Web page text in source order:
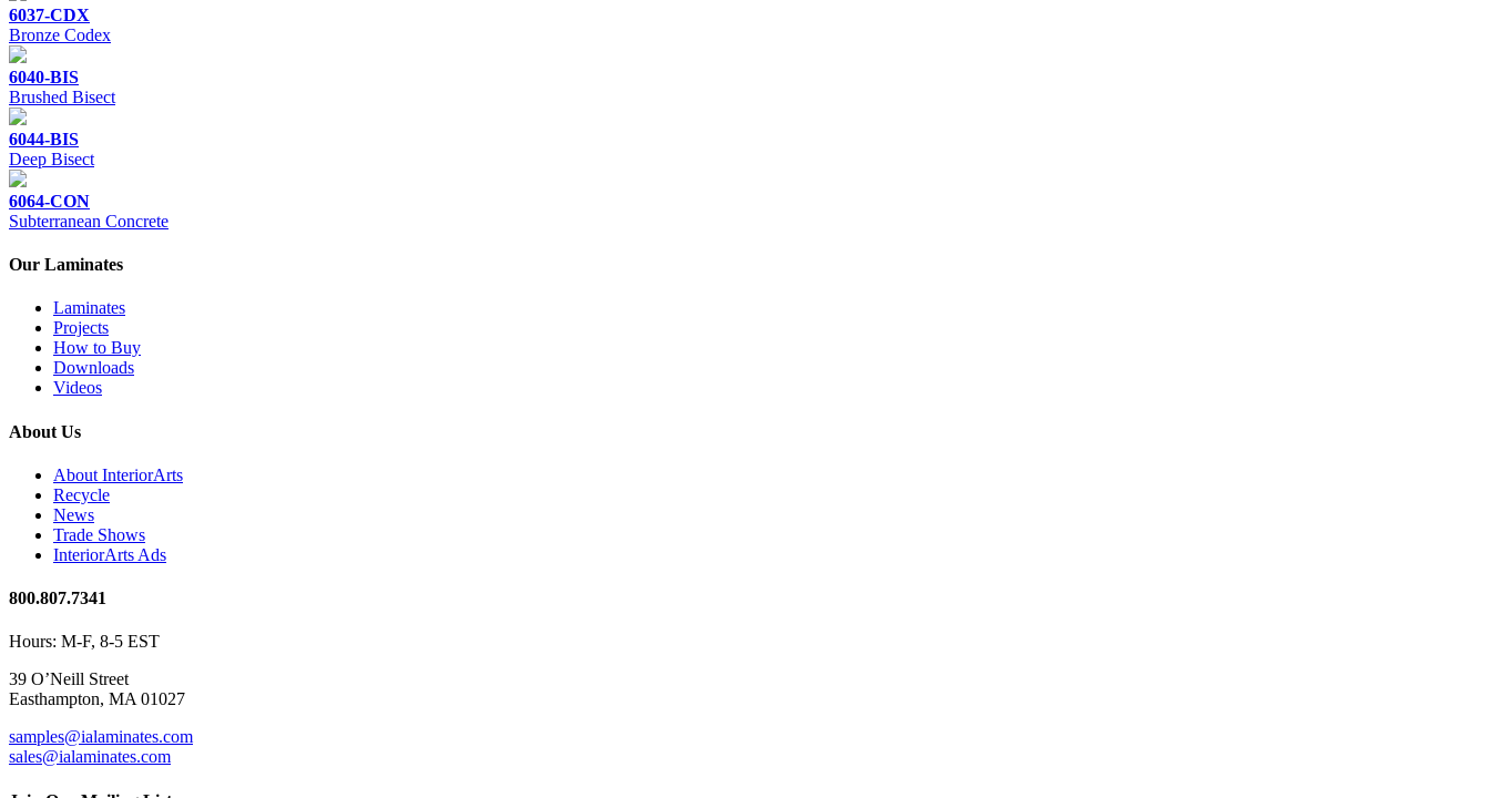
6037-CDX
Bronze Codex
6040-BIS
Brushed Bisect
6044-BIS
Deep Bisect
6064-CON
Subterranean Concrete
Our Laminates
Laminates
Projects
How to Buy
Downloads
Videos
About Us
About InteriorArts
Recycle
News
Trade Shows
InteriorArts Ads
800.807.7341
Hours: M-F, 8-5 EST
39 O’Neill Street
Easthampton, MA 01027
samples@ialaminates.com
sales@ialaminates.com